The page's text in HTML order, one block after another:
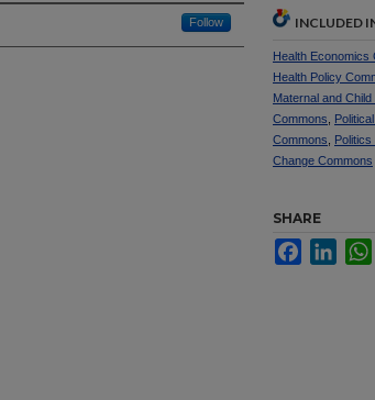
Follow INCLUDED
Health Economics
Health Policy
Maternal and Child
Commons
Commons
Politics
Change Commons
SHARE
Facebook